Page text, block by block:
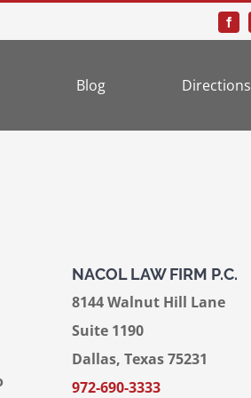
Blog Directions
NACOL LAW FIRM P.C.
8144 Walnut Hill Lane
Suite 1190
Dallas, Texas 75231
972-690-3333